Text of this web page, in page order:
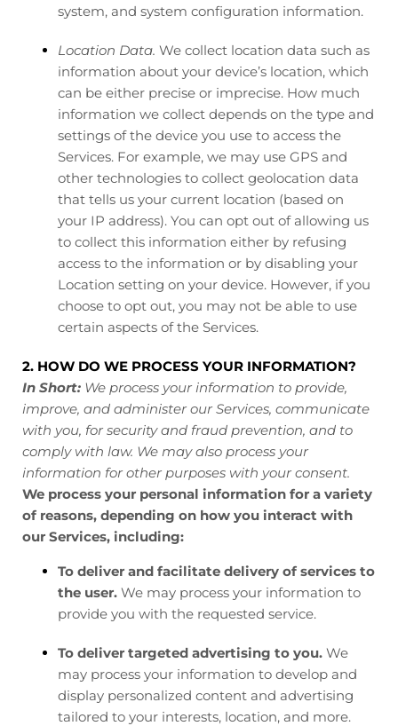
system, and system configuration information.
Location Data. We collect location data such as
information about your device’s location, which
can be either precise or imprecise. How much
information we collect depends on the type and
settings of the device you use to access the
Services. For example, we may use GPS and
other technologies to collect geolocation data
that tells us your current location (based on
your IP address). You can opt out of allowing us
to collect this information either by refusing
access to the information or by disabling your
Location setting on your device. However, if you
choose to opt out, you may not be able to use
certain aspects of the Services.
2. HOW DO WE PROCESS YOUR INFORMATION?
In Short: We process your information to provide,
improve, and administer our Services, communicate
with you, for security and fraud prevention, and to
comply with law. We may also process your
information for other purposes with your consent.
We process your personal information for a variety
of reasons, depending on how you interact with
our Services, including:
To deliver and facilitate delivery of services to
the user. We may process your information to
provide you with the requested service.
To deliver targeted advertising to you. We
may process your information to develop and
display personalized content and advertising
tailored to your interests, location, and more.